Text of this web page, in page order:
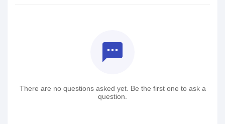
textsms
There are no questions asked yet. Be the first one to ask a
question.